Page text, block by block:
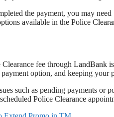
the payment, you may
available in the Police
fee through LandBank
option, and keeping
such as pending payments or
Police Clearance